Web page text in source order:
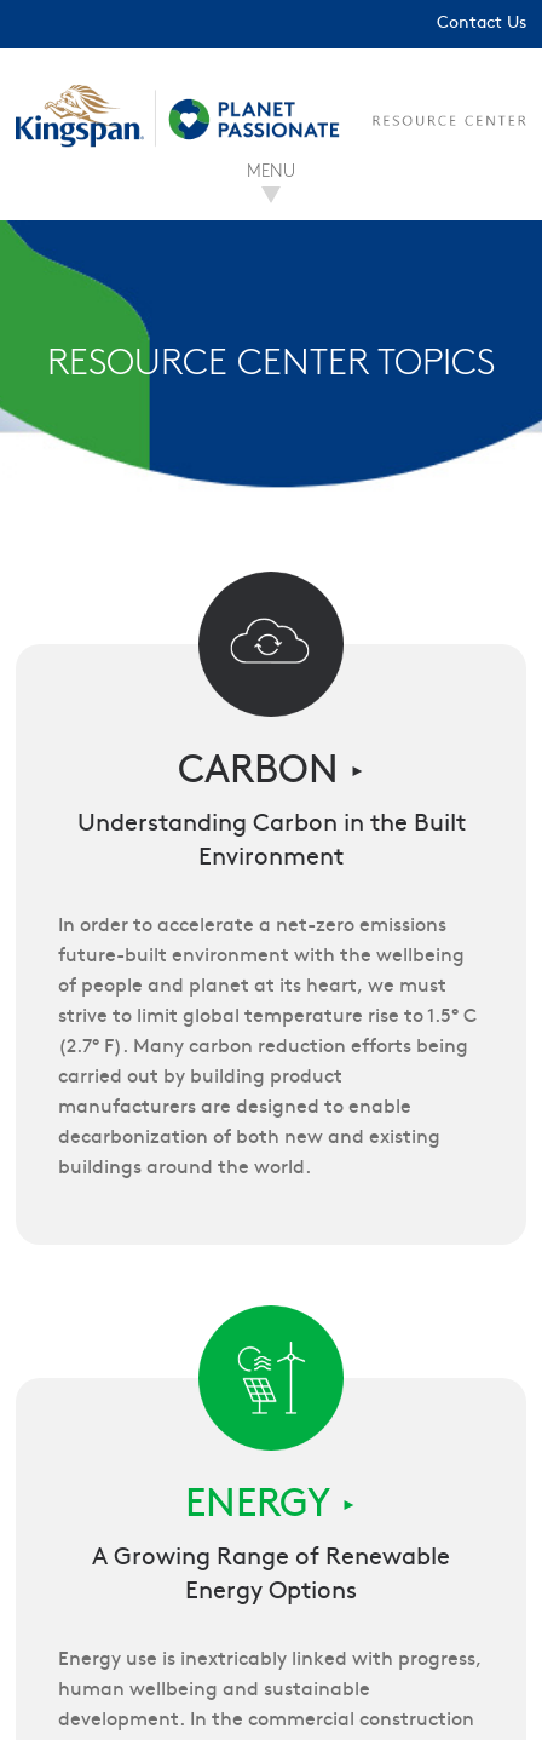
Contact Us
MENU
RESOURCE CENTER TOPICS
CARBON ►
Understanding Carbon in the Built
Environment
In order to accelerate a net-zero emissions
future-built environment with the wellbeing
of people and planet at its heart, we must
strive to limit global temperature rise to 1.5° C
(2.7° F). Many carbon reduction efforts being
carried out by building product
manufacturers are designed to enable
decarbonization of both new and existing
buildings around the world.
ENERGY ►
A Growing Range of Renewable
Energy Options
Energy use is inextricably linked with progress,
human wellbeing and sustainable
development. In the commercial construction